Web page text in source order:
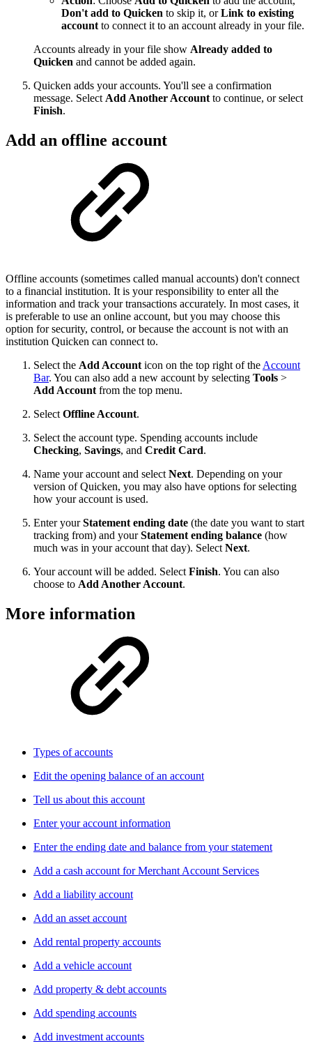
Don't add to Quicken to skip it, orLink to existing
account to connect it to an account already in your file.
Accounts already in your file show Already added to
Quicken and cannot be added again.
Quicken adds your accounts. You'll see a confirmation
message. Select Add Another Account to continue, or select
Finish.
Add an offline account
Offline accounts (sometimes called manual accounts) don't connect
to a financial institution. It is your responsibility to enter all the
information and track your transactions accurately. In most cases, it
is preferable to use an online account, but you may choose this
option for security, control, or because the account is not with an
institution Quicken can connect to.
Select the Add Account icon on the top right of the Account
Bar. You can also add a new account by selecting Tools >
Add Account from the top menu.
Select Offline Account.
Select the account type. Spending accounts include
Checking, Savings, and Credit Card.
Name your account and select Next. Depending on your
version of Quicken, you may also have options for selecting
how your account is used.
Enter yourStatement ending date (the date you want to start
tracking from) and yourStatement ending balance (how
much was in your account that day). Select Next.
Your account will be added. Select Finish. You can also
choose to Add Another Account.
More information
Types of accounts
Edit the opening balance of an account
Tell us about this account
Enter your account information
Enter the ending date and balance from your statement
Add a cash account for Merchant Account Services
Add a liability account
Add an asset account
Add rental property accounts
Add a vehicle account
Add property & debt accounts
Add spending accounts
Add investment accounts